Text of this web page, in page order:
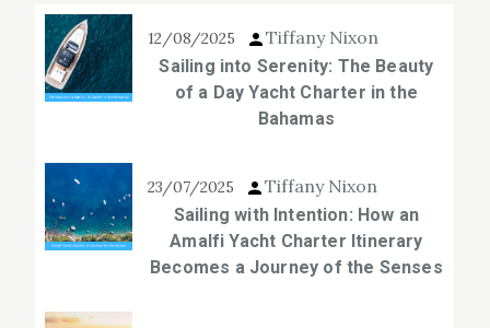
12/08/2025 Tiffany Nixon
Sailing into Serenity: The Beauty
of a Day Yacht Charter in the
Bahamas
23/07/2025 Tiffany Nixon
Sailing with Intention: How an
Amalfi Yacht Charter Itinerary
Becomes a Journey of the Senses